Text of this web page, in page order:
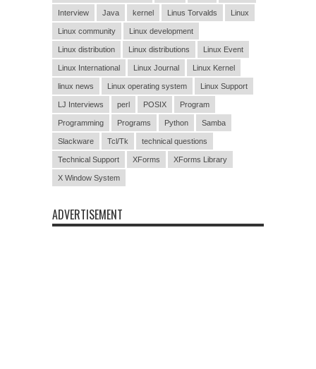
Interview Java kernel Linus Torvalds Linux
Linux community Linux development
Linux distribution Linux distributions Linux Event
Linux International Linux Journal Linux Kernel
linux news Linux operating system Linux Support
LJ Interviews perl POSIX Program
Programming Programs Python Samba
Slackware Tcl/Tk technical questions
Technical Support XForms XForms Library
X Window System
ADVERTISEMENT